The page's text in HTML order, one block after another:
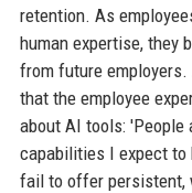
retention. As
human expertise, they
from future employers.
that the employee
about AI tools: 'People
capabilities I expect to
fail to offer persistent,